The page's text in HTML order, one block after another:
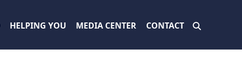
HELPING YOU MEDIA CENTER CONTACT